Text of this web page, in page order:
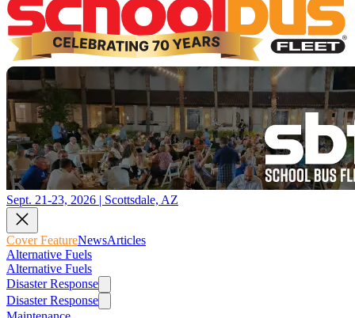
Sept. 21-23, 2026 | Scottsdale, AZ
Cover FeatureNewsArticles
Alternative Fuels
Alternative Fuels
Disaster Response
Disaster Response